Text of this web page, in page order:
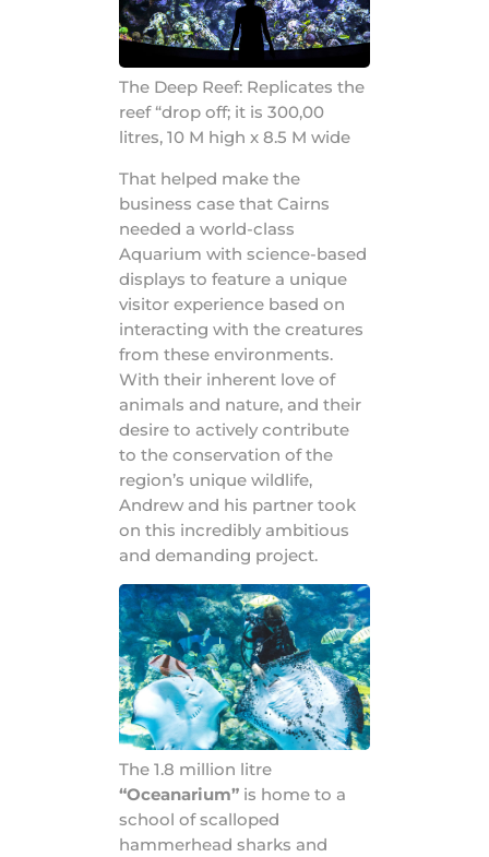
The Deep Reef: Replicates the
reef “drop off; it is 300,00
litres, 10 M high x 8.5 M wide
That helped make the
business case that Cairns
needed a world-class
Aquarium with science-based
displays to feature a unique
visitor experience based on
interacting with the creatures
from these environments.
With their inherent love of
animals and nature, and their
desire to actively contribute
to the conservation of the
region’s unique wildlife,
Andrew and his partner took
on this incredibly ambitious
and demanding project.
The 1.8 million litre
“Oceanarium” is home to a
school of scalloped
hammerhead sharks and